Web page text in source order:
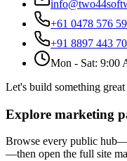
+61 0478 576
+91 8897 443
Mon - Sat: 9:00
Let's build something great
Explore marketing
Browse every public
—then open the full site